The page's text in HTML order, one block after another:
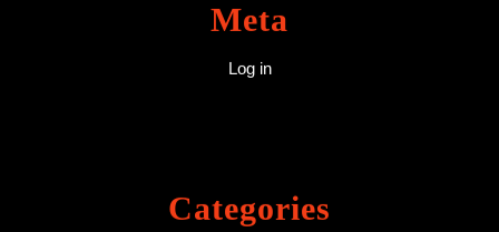
Meta
Log in
Categories